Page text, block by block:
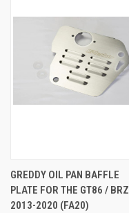
GREDDY OIL PAN BAFFLE
PLATE FOR THE GT86 / BRZ
2013-2020 (FA20)